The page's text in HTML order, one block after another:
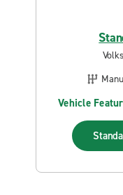
Vehicle